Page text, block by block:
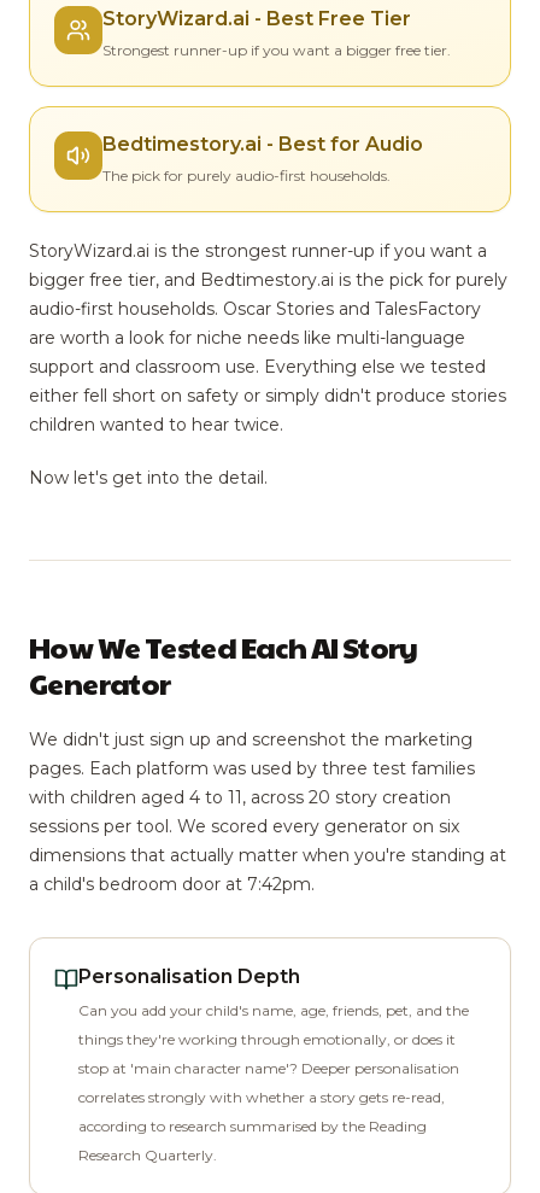
StoryWizard.ai - Best Free Tier
Strongest runner-up if you want a bigger free tier.
Bedtimestory.ai - Best for Audio
The pick for purely audio-first households.
StoryWizard.ai is the strongest runner-up if you want a
bigger free tier, and Bedtimestory.ai is the pick for purely
audio-first households. Oscar Stories and TalesFactory
are worth a look for niche needs like multi-language
support and classroom use. Everything else we tested
either fell short on safety or simply didn't produce stories
children wanted to hear twice.
Now let's get into the detail.
How We Tested Each AI Story
Generator
We didn't just sign up and screenshot the marketing
pages. Each platform was used by three test families
with children aged 4 to 11, across 20 story creation
sessions per tool. We scored every generator on six
dimensions that actually matter when you're standing at
a child's bedroom door at 7:42pm.
Personalisation Depth
Can you add your child's name, age, friends, pet, and the
things they're working through emotionally, or does it
stop at 'main character name'? Deeper personalisation
correlates strongly with whether a story gets re-read,
according to research summarised by the Reading
Research Quarterly.